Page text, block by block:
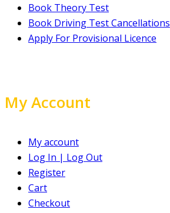
Book Theory Test
Book Driving Test Cancellations
Apply For Provisional Licence
My Account
My account
Log In | Log Out
Register
Cart
Checkout